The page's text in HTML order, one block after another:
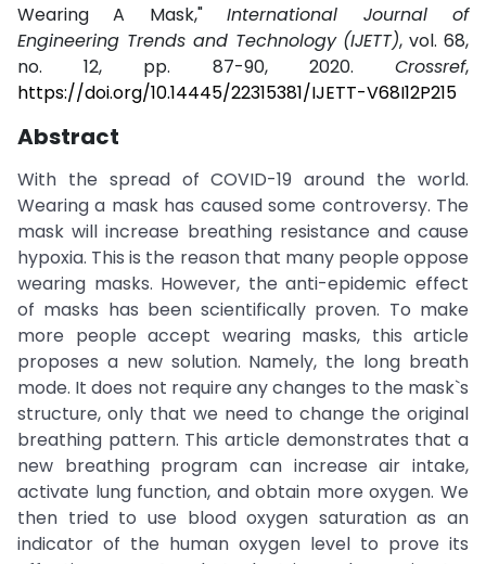
Wearing A Mask,"International Journal of
Engineering Trends and Technology (IJETT), vol. 68,
no. 12, pp. 87-90, 2020. Crossref,
https://doi.org/10.14445/22315381/IJETT-V68I12P215
Abstract
With the spread of COVID-19 around the world.
Wearing a mask has caused some controversy. The
mask will increase breathing resistance and cause
hypoxia. This is the reason that many people oppose
wearing masks. However, the anti-epidemic effect
of masks has been scientifically proven. To make
more people accept wearing masks, this article
proposes a new solution. Namely, the long breath
mode. It does not require any changes to the mask`s
structure, only that we need to change the original
breathing pattern. This article demonstrates that a
new breathing program can increase air intake,
activate lung function, and obtain more oxygen. We
then tried to use blood oxygen saturation as an
indicator of the human oxygen level to prove its